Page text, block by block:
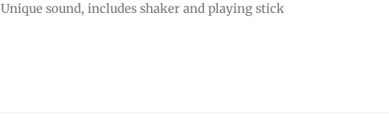
Unique sound, includes shaker and playing stick